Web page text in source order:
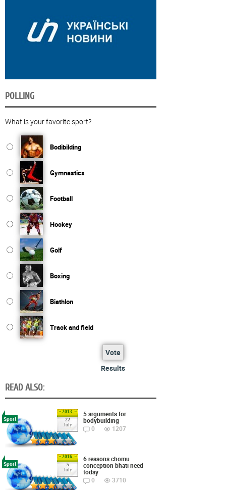
POLLING
What is your favorite sport?
Bodibilding
Gymnastics
Football
Hockey
Golf
Boxing
Biathlon
Track and field
Vote
Results
READ ALSO:
2013
22
July
Sport
5 arguments for
bodybuilding
0
1207
2016
5
July
Sport
6 reasons chomu
conception bhati need
today
0
3710